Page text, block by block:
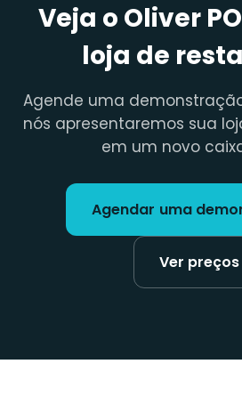
Veja o Oliver
loja de
Agende uma
nós apresentaremos sua
em um novo
Agendar uma
Ver preços